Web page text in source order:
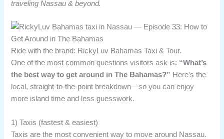
traveling Nassau & beyond.
Ride with the brand: RickyLuv Bahamas Taxi & Tour.
One of the most common questions visitors ask is: “What’s
the best way to get around in The Bahamas?” Here’s the
local, straight-to-the-point breakdown—so you can enjoy
more island time and less guesswork.
1) Taxis (fastest & easiest)
Taxis are the most convenient way to move around Nassau.